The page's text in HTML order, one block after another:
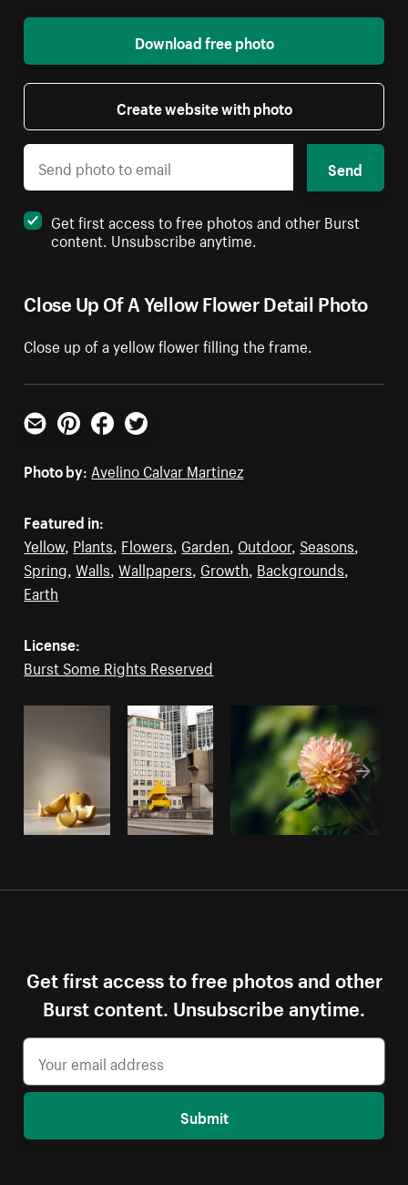
Close Up Of A Yellow Flower Detail Photo
Close up of a yellow flower filling the frame.
Download free photo
Create website with photo
Send
Get first access to free photos and other Burst
content. Unsubscribe anytime.
Email PinterestFacebookTwitter
Photo by: Avelino Calvar Martinez
Featured in:
Yellow, Plants, Flowers, Garden, Outdoor, Seasons,
Spring,Walls,Wallpapers, Growth, Backgrounds,
Earth
License:
Burst Some Rights Reserved
Get first access to free photos and other
Burst content. Unsubscribe anytime.
Submit